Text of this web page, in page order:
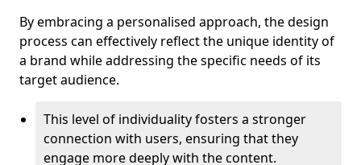
By embracing a personalised approach, the design
process can effectively reflect the unique identity of
a brand while addressing the specific needs of its
target audience.
This level of individuality fosters a stronger
connection with users, ensuring that they
engage more deeply with the content.